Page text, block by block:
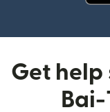
Get help